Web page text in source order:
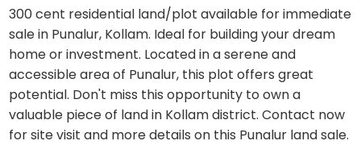
300 cent residential land/plot available for immediate
sale in Punalur, Kollam. Ideal for building your dream
home or investment. Located in a serene and
accessible area of Punalur, this plot offers great
potential. Don't miss this opportunity to own a
valuable piece of land in Kollam district. Contact now
for site visit and more details on this Punalur land sale.